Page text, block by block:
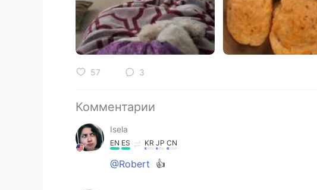
57 3
Комментарии
Isela
EN ES KR JP CN
@Robert 👍